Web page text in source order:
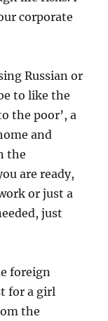
corporate
Russian or
to like the
the poor’, a
and
the
are ready,
or just a
just
foreign
for a girl
the